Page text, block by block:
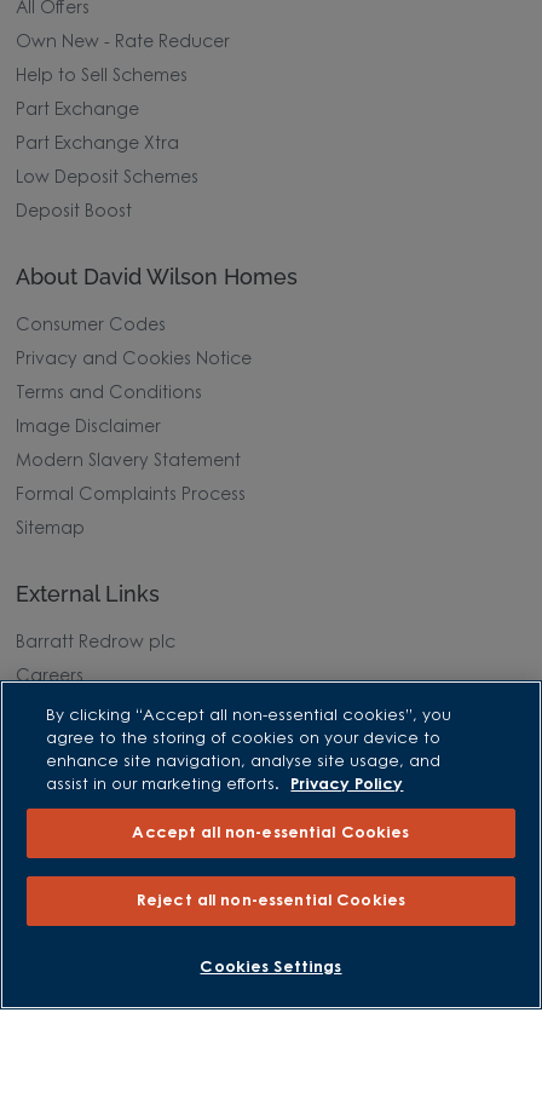
BOOK AN APPOINTMENT REQUEST A CALLBACK
All Offers
Own New - Rate Reducer
Help to Sell Schemes
Part Exchange
Part Exchange Xtra
Low Deposit Schemes
Deposit Boost
About David Wilson Homes
Consumer Codes
Privacy and Cookies Notice
Terms and Conditions
Image Disclaimer
Modern Slavery Statement
Formal Complaints Process
Sitemap
External Links
Barratt Redrow plc
Careers
(Company Number 03018173) a company registered in England
By clicking “Accept all non-essential cookies”, you
agree to the storing of cookies on your device to
enhance site navigation, analyse site usage, and
assist in our marketing efforts.
Privacy Policy
Accept all non-essential Cookies
Reject all non-essential Cookies
Cookies Settings